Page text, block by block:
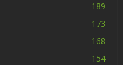
189
173
168
154